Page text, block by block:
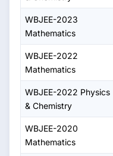
WBJEE-2023
Mathematics
WBJEE-2022
Mathematics
WBJEE-2022 Physics
& Chemistry
WBJEE-2020
Mathematics